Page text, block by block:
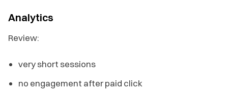
Analytics
Review:
very short sessions
no engagement after paid click